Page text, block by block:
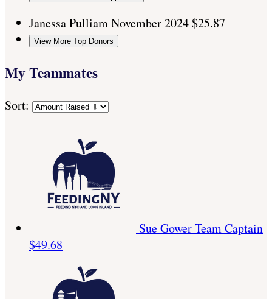
Janessa PulliamNovember 2024$25.87
View More Top Donors
My Teammates
Sort:
Sue GowerTeam Captain
$49.68